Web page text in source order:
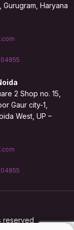
Gurugram, Haryana
2 Shop no. 15,
Gaur city-1,
West, UP –
reserved